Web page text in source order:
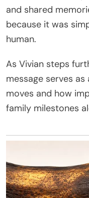
and shared
because it was
human.
As Vivian steps
message serves
moves and how
family milestones